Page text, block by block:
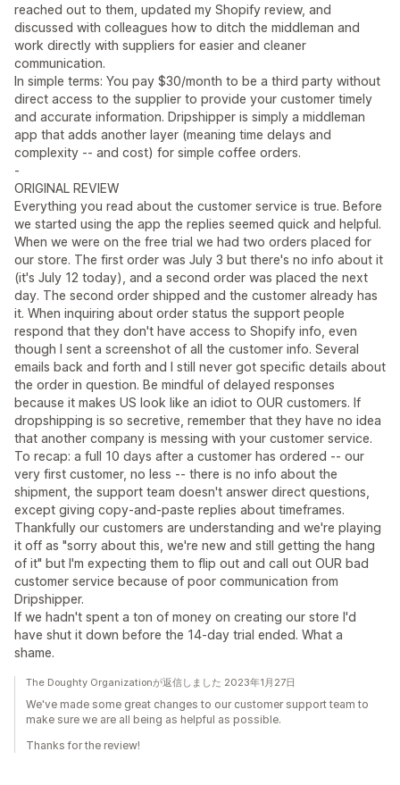
reached out to them, updated my Shopify review, and
discussed with colleagues how to ditch the middleman and
work directly with suppliers for easier and cleaner
communication.
In simple terms: You pay $30/month to be a third party without
direct access to the supplier to provide your customer timely
and accurate information. Dripshipper is simply a middleman
app that adds another layer (meaning time delays and
complexity -- and cost) for simple coffee orders.
-
ORIGINAL REVIEW
Everything you read about the customer service is true. Before
we started using the app the replies seemed quick and helpful.
When we were on the free trial we had two orders placed for
our store. The first order was July 3 but there's no info about it
(it's July 12 today), and a second order was placed the next
day. The second order shipped and the customer already has
it. When inquiring about order status the support people
respond that they don't have access to Shopify info, even
though I sent a screenshot of all the customer info. Several
emails back and forth and I still never got specific details about
the order in question. Be mindful of delayed responses
because it makes US look like an idiot to OUR customers. If
dropshipping is so secretive, remember that they have no idea
that another company is messing with your customer service.
To recap: a full 10 days after a customer has ordered -- our
very first customer, no less -- there is no info about the
shipment, the support team doesn't answer direct questions,
except giving copy-and-paste replies about timeframes.
Thankfully our customers are understanding and we're playing
it off as "sorry about this, we're new and still getting the hang
of it" but I'm expecting them to flip out and call out OUR bad
customer service because of poor communication from
Dripshipper.
If we hadn't spent a ton of money on creating our store I'd
have shut it down before the 14-day trial ended. What a
shame.
The Doughty Organizationが返信しました 2023年1月27日
We've made some great changes to our customer support team to
make sure we are all being as helpful as possible.
Thanks for the review!